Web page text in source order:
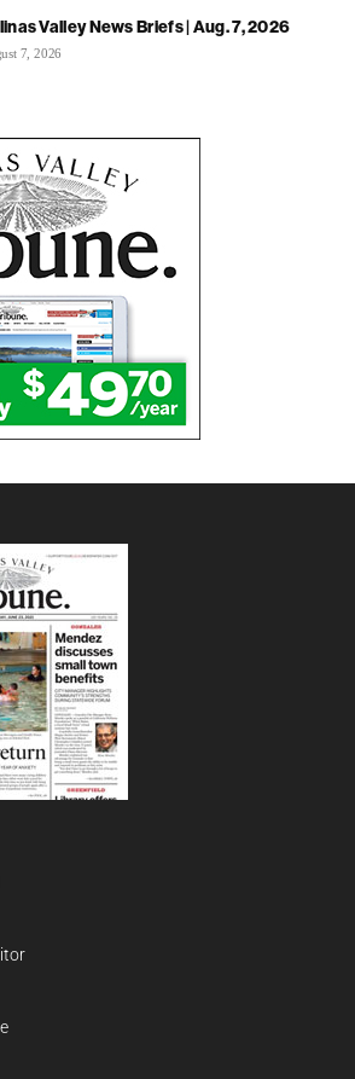
Valley News Briefs | Aug. 7, 2026
7, 2026